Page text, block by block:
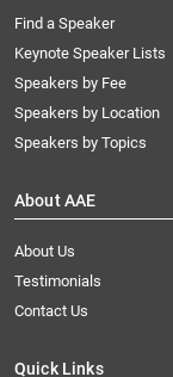
Find a Speaker
Keynote Speaker Lists
Speakers by Fee
Speakers by Location
Speakers by Topics
About AAE
About Us
Testimonials
Contact Us
Quick Links